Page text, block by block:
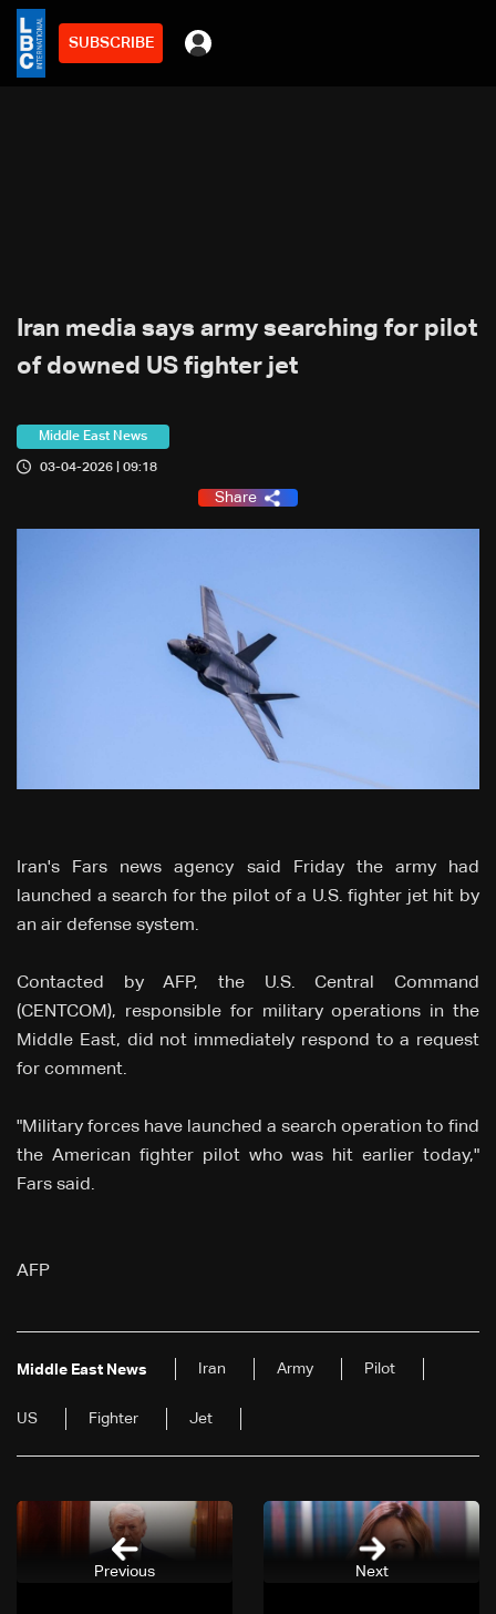
SUBSCRIBE
Iran media says army searching for pilot
of downed US fighter jet
Middle East News
03-04-2026 | 09:18
Share
Iran's Fars news agency said Friday the army had
launched a search for the pilot of a U.S. fighter jet hit by
an air defense system.
Contacted by AFP, the U.S. Central Command
(CENTCOM), responsible for military operations in the
Middle East, did not immediately respond to a request
for comment.
"Military forces have launched a search operation to find
the American fighter pilot who was hit earlier today,"
Fars said.
AFP
Middle East News Iran Army Pilot
US Fighter Jet
Next
Previous